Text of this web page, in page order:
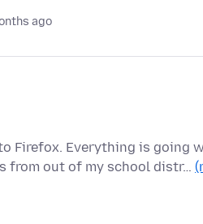
ago
Firefox. Everything is going
from out of my school distr…